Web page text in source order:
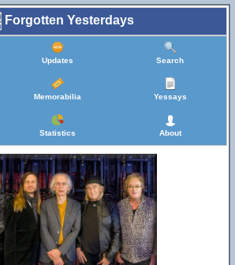
Forgotten Yesterdays
Updates Search
Memorabilia Yessays
Statistics About